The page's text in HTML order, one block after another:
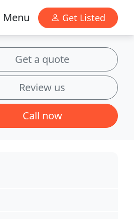
Menu Get Listed
Get a quote
Review us
Call now